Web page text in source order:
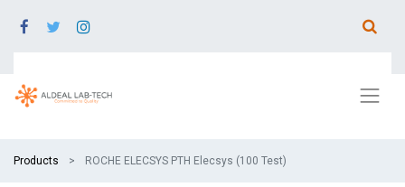
Products ROCHE ELECSYS PTH Elecsys (100 Test)